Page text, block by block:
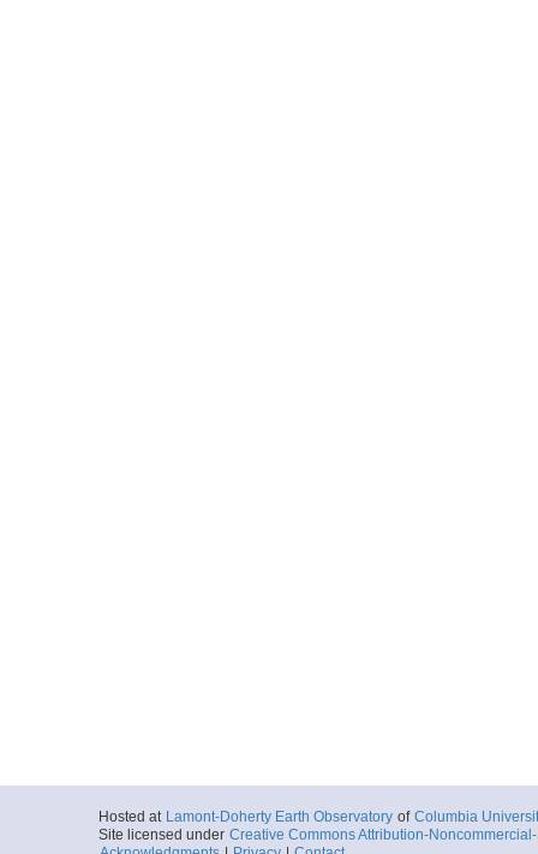
Hosted at Lamont-Doherty Earth Observatory of Columbia
Site licensed under Creative Commons Attribution-